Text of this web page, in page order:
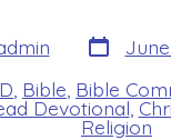
Post
date
June
Bible Bible
Devotional
Religion